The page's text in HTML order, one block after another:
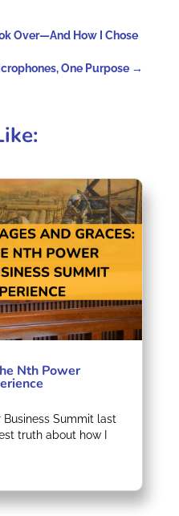
Over—And How I Chose
One Purpose →
Nth Power
Summit last
truth about how I